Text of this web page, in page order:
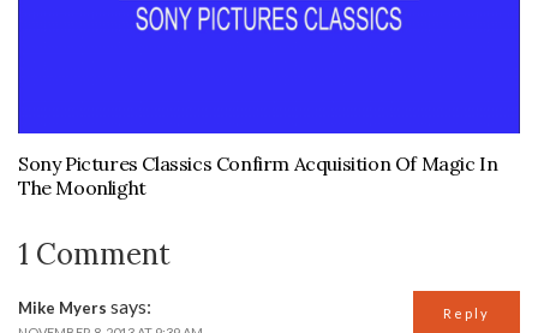
Sony Pictures Classics Confirm Acquisition Of Magic In
The Moonlight
1 Comment
Mike Myers says: Reply